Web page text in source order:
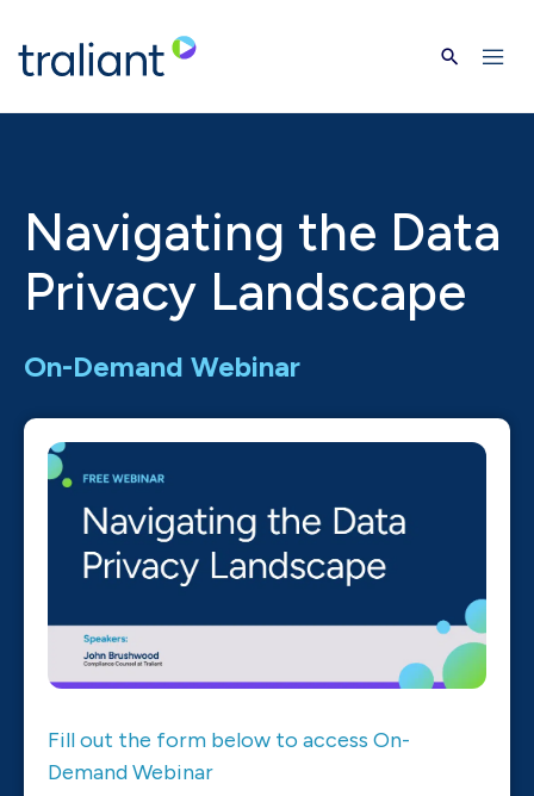
Skip to main content
Navigating the Data
Privacy Landscape
On-Demand Webinar
Fill out the form below to access On-
Demand Webinar